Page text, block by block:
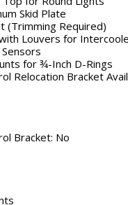
Skid Plate
(Trimming Required)
Louvers for
for ¾-Inch D-Rings
Relocation Bracket
Bracket: No